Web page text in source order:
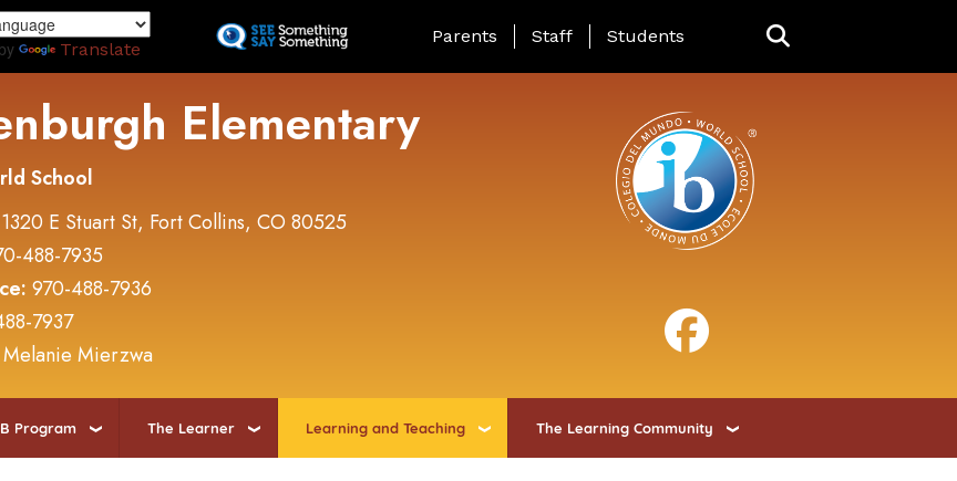
to
Translate
Landing Page Menu
Parents Staff Students
Elementary
School
1320 E Stuart St, Fort Collins, CO 80525
488-7935
970-488-7936
7937
Melanie Mierzwa
Program The Learner Learning and Teaching The Learning Community